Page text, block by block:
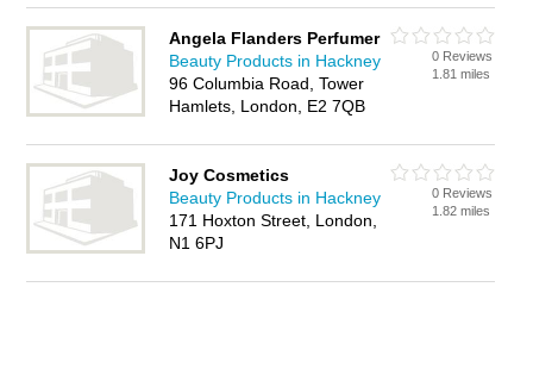
Angela Flanders Perfumer
Beauty Products in Hackney
96 Columbia Road, Tower
Hamlets, London, E2 7QB
0 Reviews
1.81 miles
Joy Cosmetics
Beauty Products in Hackney
171 Hoxton Street, London,
N1 6PJ
0 Reviews
1.82 miles